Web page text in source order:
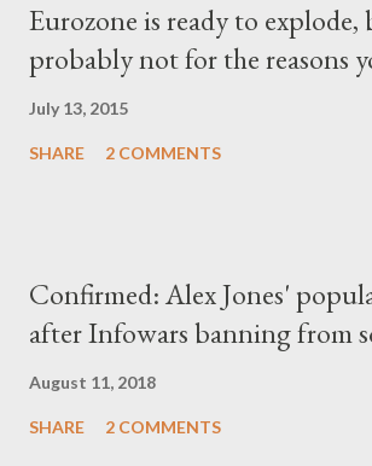
Eurozone is ready to explode,
probably not for the reasons
July 13, 2015
SHARE 2 COMMENTS
Confirmed: Alex Jones'
after Infowars banning from
August 11, 2018
SHARE 2 COMMENTS